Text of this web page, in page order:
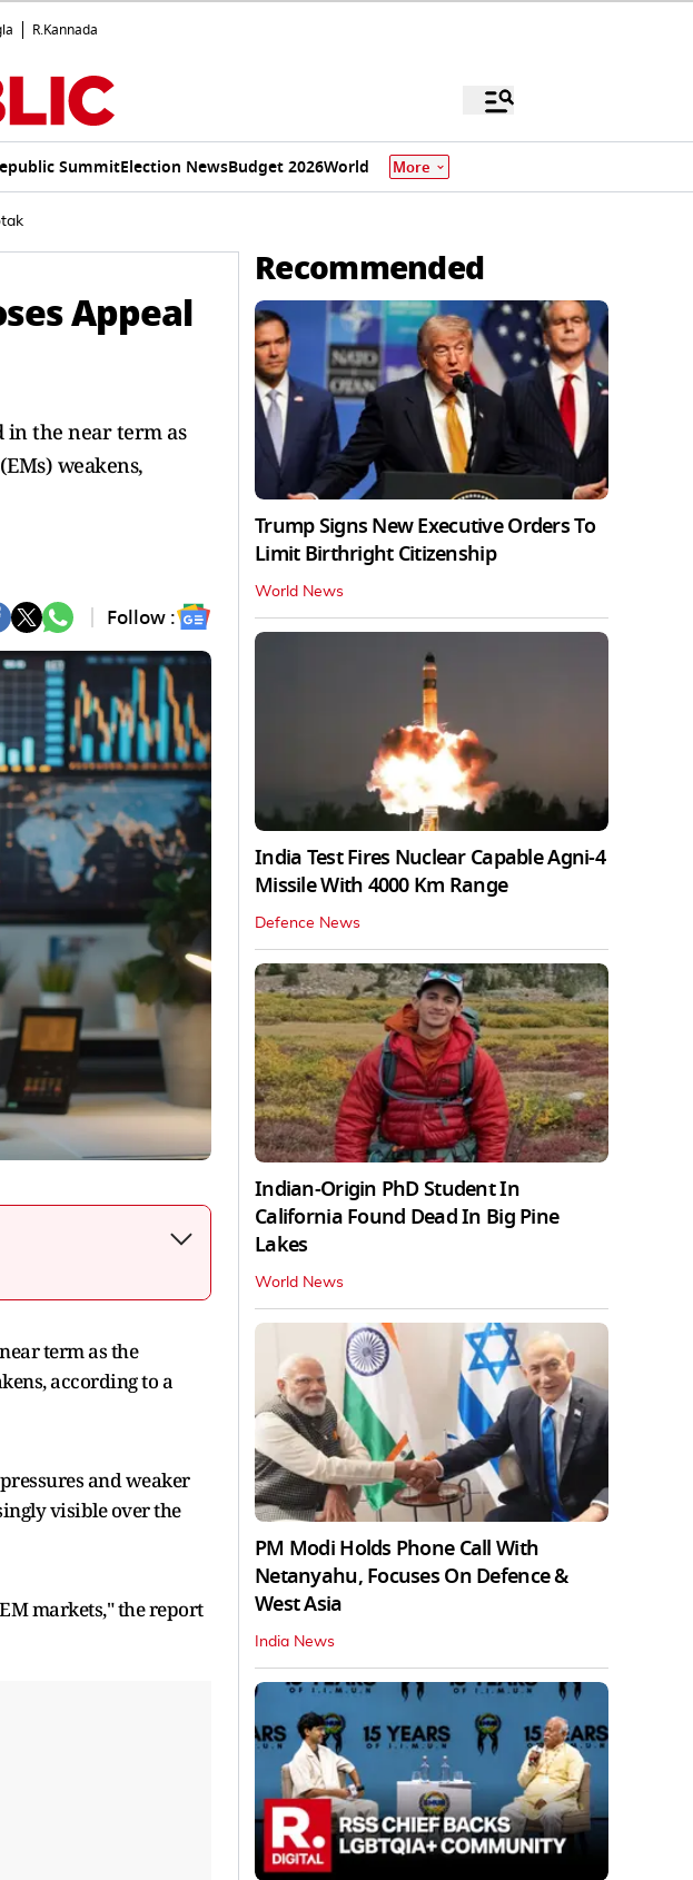
R.Kannada
SummitElection NewsBudget 2026World More
Appeal
the near term as
weakens,
Follow :
term as the
according to a
and weaker
visible over the
markets," the report
Recommended
Trump Signs New Executive Orders To
Limit Birthright Citizenship
World News
India Test Fires Nuclear Capable Agni-4
Missile With 4000 Km Range
Defence News
Indian-Origin PhD Student In
California Found Dead In Big Pine
Lakes
World News
PM Modi Holds Phone Call With
Netanyahu, Focuses On Defence &
West Asia
India News